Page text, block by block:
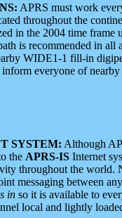
APRS must work
throughout the
in the 2004 time frame
is recommended in all
WIDE1-1 fill-in
everyone of nearby
SYSTEM: Although
the APRS-IS Internet
throughout the
messaging between
in so it is available to
local and lightly